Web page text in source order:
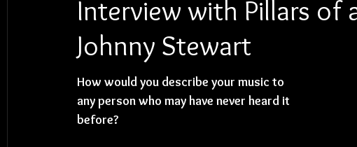
Interview with Pillars of
Johnny Stewart
How would you describe your music to
any person who may have never heard it
before?